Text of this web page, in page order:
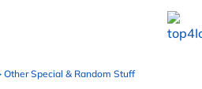
Other Special & Random Stuff